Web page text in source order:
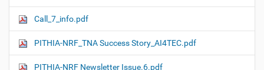
Call_7_info.pdf
PITHIA-NRF_TNA Success Story_AI4TEC.pdf
PITHIA-NRF Newsletter Issue.6.pdf